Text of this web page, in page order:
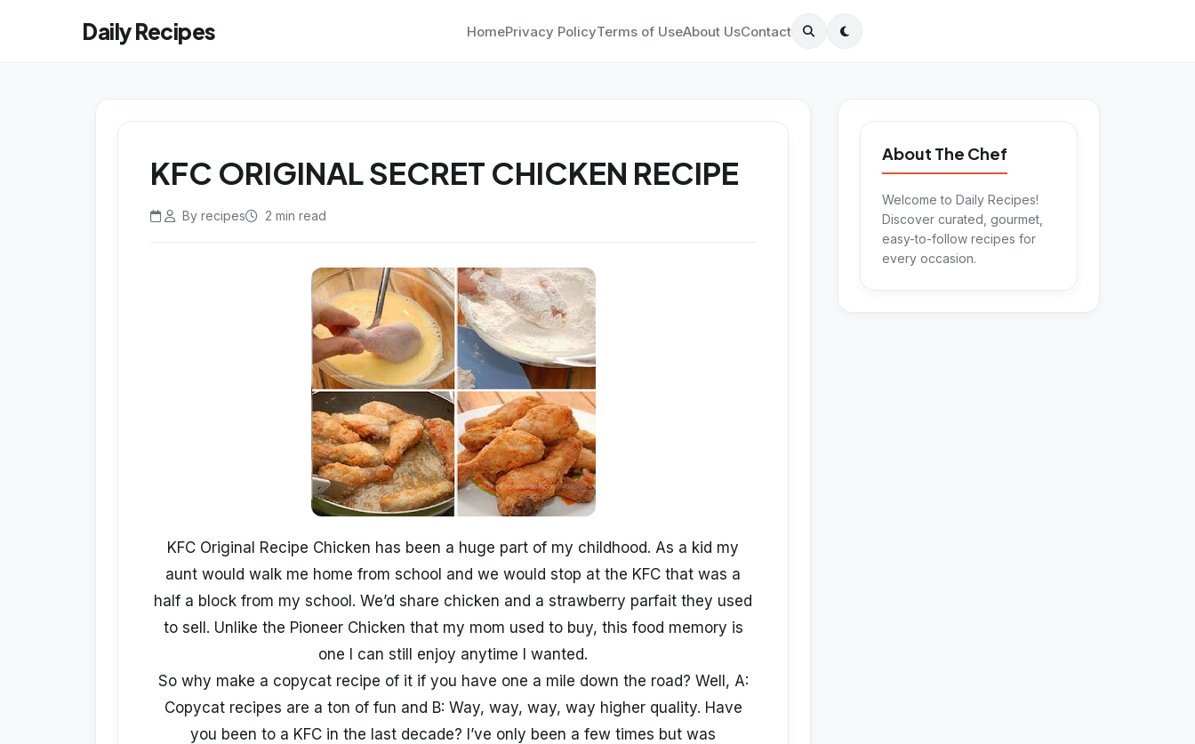
Daily Recipes HomePrivacy PolicyTerms of UseAbout UsContact
KFC ORIGINAL SECRET CHICKEN RECIPE
By recipes 2 min read
KFC Original Recipe Chicken has been a huge part of my childhood. As a kid my
aunt would walk me home from school and we would stop at the KFC that was a
half a block from my school. We’d share chicken and a strawberry parfait they used
to sell. Unlike the Pioneer Chicken that my mom used to buy, this food memory is
one I can still enjoy anytime I wanted.
So why make a copycat recipe of it if you have one a mile down the road? Well, A:
Copycat recipes are a ton of fun and B: Way, way, way, way higher quality. Have
you been to a KFC in the last decade? I’ve only been a few times but was
About The Chef
Welcome to Daily Recipes!
Discover curated, gourmet,
easy-to-follow recipes for
every occasion.